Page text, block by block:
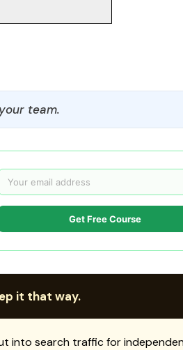
team.
Get Free Course
it that way.
into search traffic for